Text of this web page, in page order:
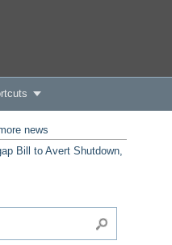
news
Bill to Avert Shutdown,